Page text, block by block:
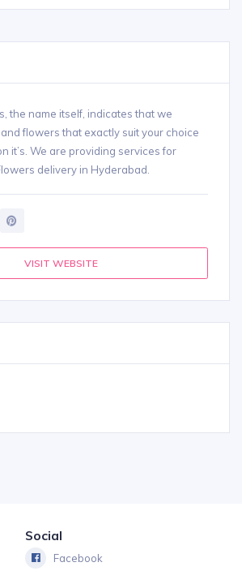
the name itself, indicates that we
flowers that exactly suit your choice
it’s. We are providing services for
delivery in Hyderabad.
VISIT WEBSITE
Social
Facebook